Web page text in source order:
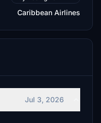
Caribbean Airlines
Jul 3, 2026